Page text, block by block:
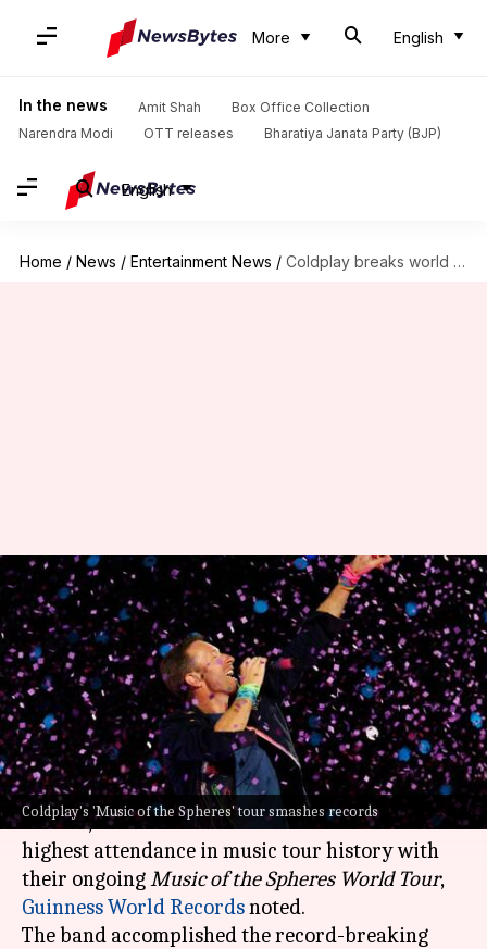
More English
In the news Amit Shah
Box Office Collection
Narendra Modi
OTT releases Bharatiya Janata Party (BJP)
English
Home / News / Entertainment News / Coldplay breaks world record for highest-attended music tour
Coldplay's 'Music of the Spheres' tour smashes records
Coldplay breaks world record
for highest-attended music
tour
By Tanvi Gupta Jan 31, 2025 02:14 pm
What's the story
British rock band Coldplay, fronted byChris
Martin, has broken the world record for the
highest attendance in music tour history with
their ongoingMusic of the Spheres World Tour,
Guinness World Recordsnoted.
The band accomplished the record-breaking